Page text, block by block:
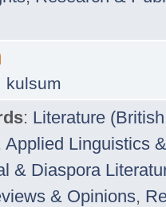
kulsum
: Literature
Applied Linguistics
& Diaspora
& Opinions,